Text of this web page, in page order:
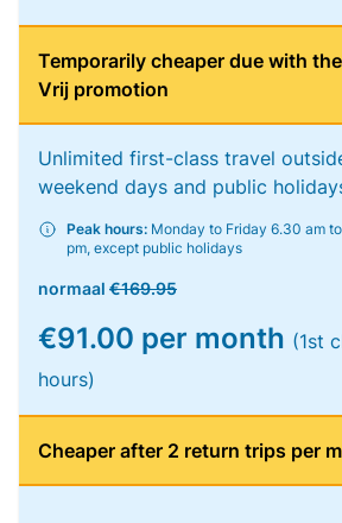
Temporarily cheaper due with
Vrij promotion
Unlimited first-class travel
weekend days and public
Peak hours: Monday to Friday 6.30 am
pm, except public holidays
normaal €169.95
€91.00 per month (1st
hours)
Cheaper after 2 return trips per